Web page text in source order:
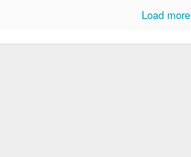
Load more